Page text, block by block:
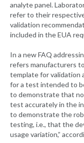
analyte panel.
refer to their
validation
included in the EUA
In a new FAQ
refers manufacturers
template for validation
for a test intended to
to demonstrate that
test accurately in the
to demonstrate the
testing, i.e., that the
usage variation,”